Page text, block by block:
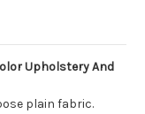
Upholstery And
plain fabric.